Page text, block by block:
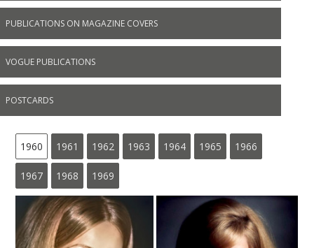
PUBLICATIONS ON MAGAZINE COVERS
VOGUE PUBLICATIONS
POSTCARDS
1960 1961 1962 1963 1964 1965 1966
1967 1968 1969